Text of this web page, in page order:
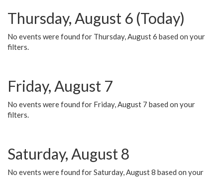
Thursday, August 6 (Today)
No events were found for Thursday, August 6 based on your
filters.
Friday, August 7
No events were found for Friday, August 7 based on your
filters.
Saturday, August 8
No events were found for Saturday, August 8 based on your